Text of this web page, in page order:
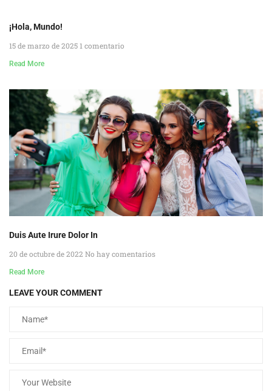
¡Hola, Mundo!
15 de marzo de 2025 1 comentario
Read More
Duis Aute Irure Dolor In
20 de octubre de 2022 No hay comentarios
Read More
LEAVE YOUR COMMENT